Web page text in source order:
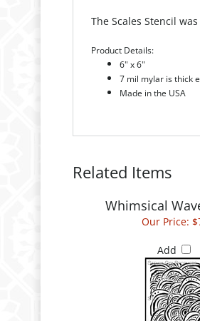
The Scales Stencil
Product Details:
6" x 6"
7 mil mylar is thick
Made in the USA
Related Items
Whimsical
Our Price:
Add